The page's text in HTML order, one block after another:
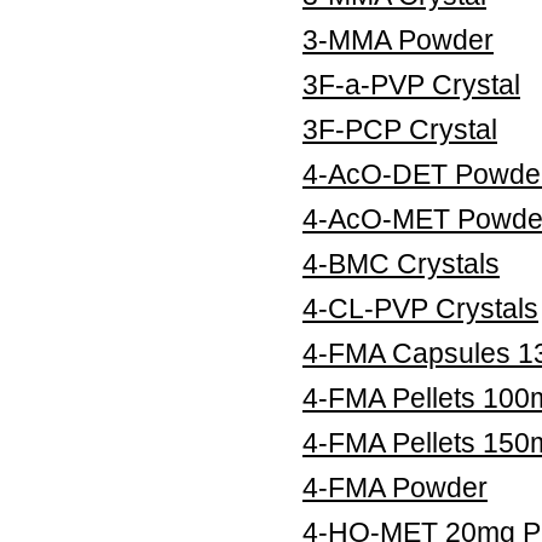
3-MMA Powder
3F-a-PVP Crystal
3F-PCP Crystal
4-AcO-DET
4-AcO-MET
4-BMC Crystals
4-CL-PVP Crystals
4-FMA Capsules
4-FMA Pellets
4-FMA Pellets
4-FMA Powder
4-HO-MET 20mg